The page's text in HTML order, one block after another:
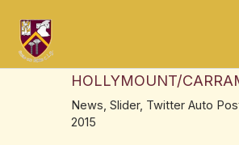
content
HOLLYMOUNT/
News, Slider, Twitter Auto
2015